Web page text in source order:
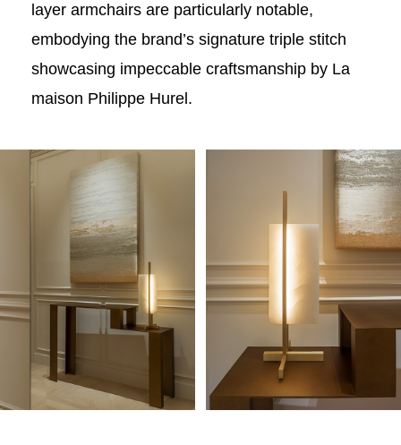
layer armchairs are particularly notable,
embodying the brand’s signature triple stitch
showcasing impeccable craftsmanship by La
maison Philippe Hurel.